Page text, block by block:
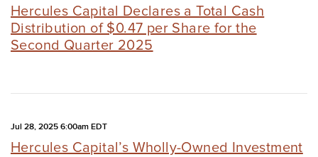
Hercules Capital Declares a Total Cash
Distribution of $0.47 per Share for the
Second Quarter 2025
Jul 28, 2025 6:00am EDT
Hercules Capital’s Wholly-Owned Investment